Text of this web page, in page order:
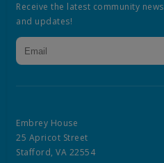
Embrey House
25 Apricot Street
Stafford, VA 22554
Receive the latest community news
and updates!